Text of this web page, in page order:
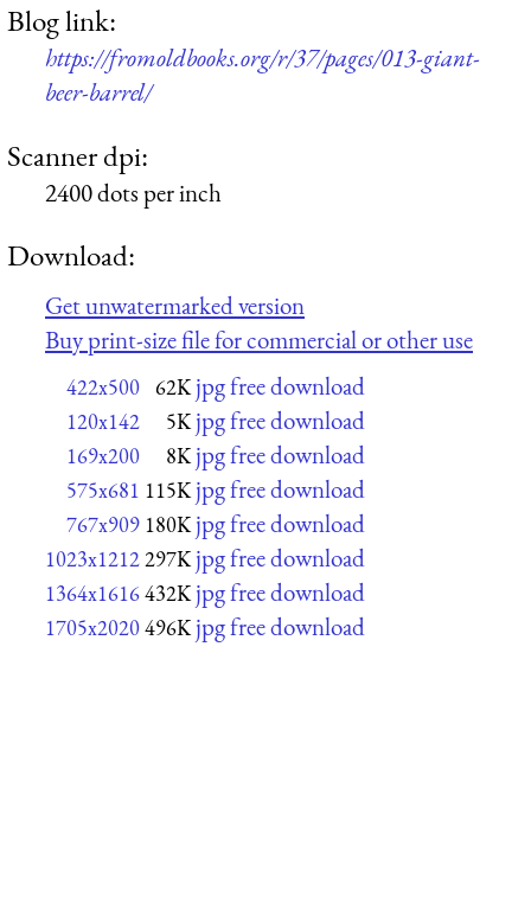
Blog link:
https://fromoldbooks.org/r/37/pages/013-giant-
beer-barrel/
Scanner dpi:
2400 dots per inch
Download:
Get unwatermarked version
Buy print-size file for commercial or other use
422x500 62K jpg free download
120x142 5K jpg free download
169x200 8K jpg free download
575x681 115K jpg free download
767x909 180K jpg free download
1023x1212297K jpg free download
1364x1616432K jpg free download
1705x2020496K jpg free download